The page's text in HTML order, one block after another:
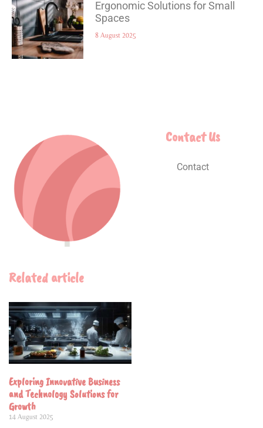
Ergonomic Solutions for Small
Spaces
8 August 2025
Contact Us
Contact
Related article
Exploring Innovative Business
and Technology Solutions for
Growth
14 August 2025